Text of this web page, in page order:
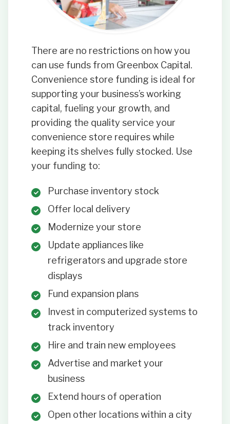
There are no restrictions on how you
can use funds from Greenbox Capital.
Convenience store funding is ideal for
supporting your business’s working
capital, fueling your growth, and
providing the quality service your
convenience store requires while
keeping its shelves fully stocked. Use
your funding to:
Purchase inventory stock
Offer local delivery
Modernize your store
Update appliances like
refrigerators and upgrade store
displays
Fund expansion plans
Invest in computerized systems to
track inventory
Hire and train new employees
Advertise and market your
business
Extend hours of operation
Open other locations within a city